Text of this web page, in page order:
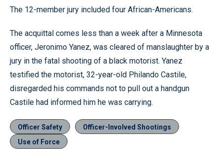
The 12-member jury included four African-Americans.
The acquittal comes less than a week after a Minnesota
officer, Jeronimo Yanez, was cleared of manslaughter by a
jury in the fatal shooting of a black motorist. Yanez
testified the motorist, 32-year-old Philando Castile,
disregarded his commands not to pull out a handgun
Castile had informed him he was carrying.
Officer Safety
Officer-Involved Shootings
Use of Force